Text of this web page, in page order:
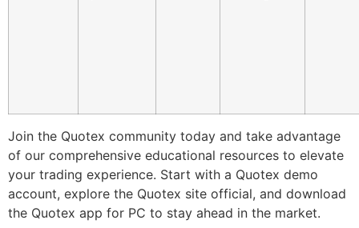
Join the Quotex community today and take advantage
of our comprehensive educational resources to elevate
your trading experience. Start with a Quotex demo
account, explore the Quotex site official, and download
the Quotex app for PC to stay ahead in the market.